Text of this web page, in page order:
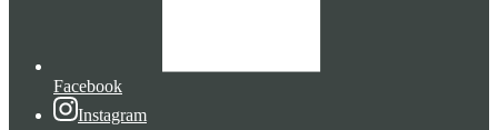
Facebook
Instagram